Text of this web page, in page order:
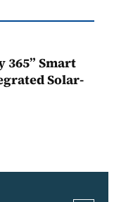
365” Smart
Solar-